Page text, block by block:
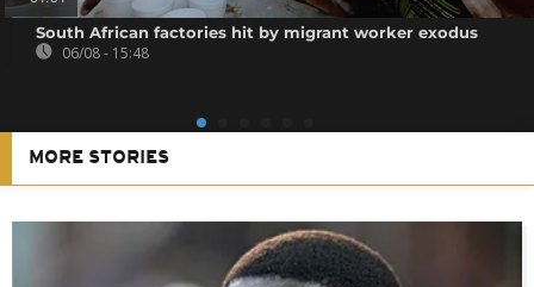
South African factories hit by migrant worker exodus
06/08 - 15:48
MORE STORIES